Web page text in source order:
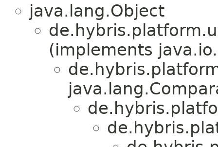
java.lang.Object
(implements